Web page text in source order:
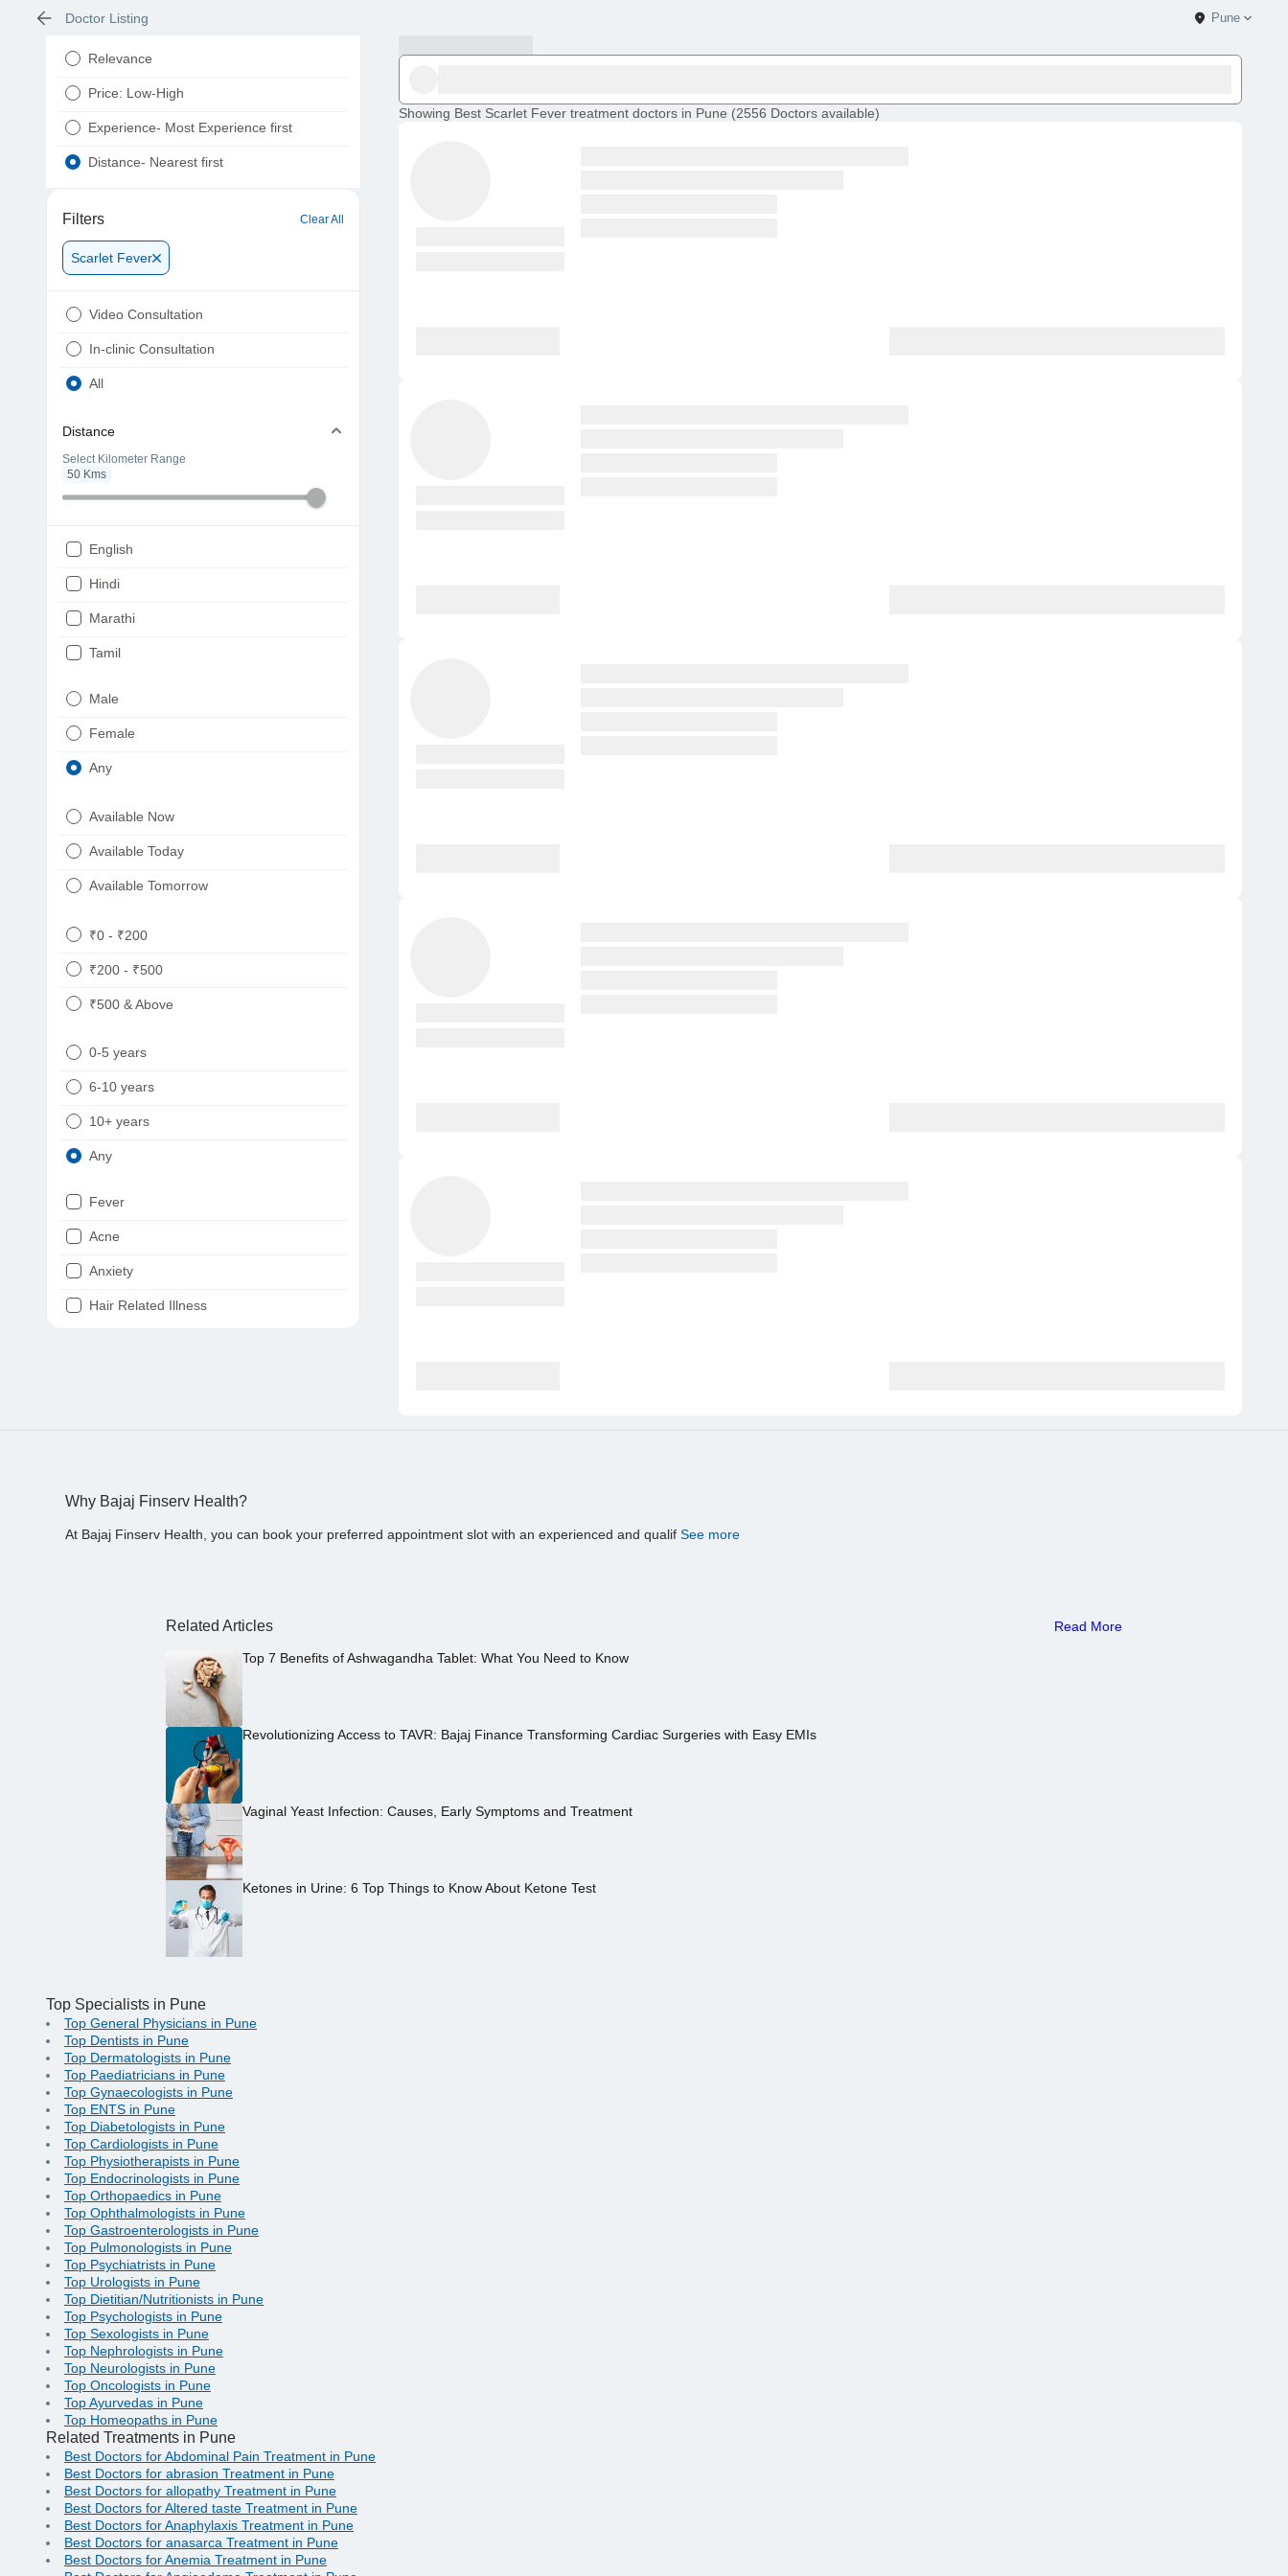
Doctor Listing Pune
Relevance
Price: Low-High
Experience- Most Experience first
Distance- Nearest first
Filters Clear All
Scarlet Fever
Video Consultation
In-clinic Consultation
All
Distance
Select Kilometer Range
50 Kms
English
Hindi
Marathi
Tamil
Punjabi
Male
Female
Any
Available Now
Available Today
Available Tomorrow
₹0 - ₹200
₹200 - ₹500
₹500 & Above
0-5 years
6-10 years
10+ years
Any
Fever
Acne
Anxiety
Hair Related Illness
Showing Best Scarlet Fever treatment doctors in Pune (2556 Doctors available)
Why Bajaj Finserv Health?
At Bajaj Finserv Health, you can book your preferred appointment slot with an experienced and qualif See more
Related Articles Read More
Top 7 Benefits of Ashwagandha Tablet: What You Need to Know
Revolutionizing Access to TAVR: Bajaj Finance Transforming Cardiac Surgeries with Easy EMIs
Vaginal Yeast Infection: Causes, Early Symptoms and Treatment
Ketones in Urine: 6 Top Things to Know About Ketone Test
Top Specialists in Pune
Top General Physicians in Pune
Top Dentists in Pune
Top Dermatologists in Pune
Top Paediatricians in Pune
Top Gynaecologists in Pune
Top ENTS in Pune
Top Diabetologists in Pune
Top Cardiologists in Pune
Top Physiotherapists in Pune
Top Endocrinologists in Pune
Top Orthopaedics in Pune
Top Ophthalmologists in Pune
Top Gastroenterologists in Pune
Top Pulmonologists in Pune
Top Psychiatrists in Pune
Top Urologists in Pune
Top Dietitian/Nutritionists in Pune
Top Psychologists in Pune
Top Sexologists in Pune
Top Nephrologists in Pune
Top Neurologists in Pune
Top Oncologists in Pune
Top Ayurvedas in Pune
Top Homeopaths in Pune
Related Treatments in Pune
Best Doctors for Abdominal Pain Treatment in Pune
Best Doctors for abrasion Treatment in Pune
Best Doctors for allopathy Treatment in Pune
Best Doctors for Altered taste Treatment in Pune
Best Doctors for Anaphylaxis Treatment in Pune
Best Doctors for anasarca Treatment in Pune
Best Doctors for Anemia Treatment in Pune